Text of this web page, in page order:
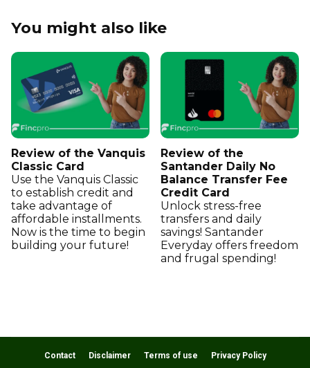
You might also like
Review of the Vanquis
Classic Card
Use the Vanquis Classic
to establish credit and
take advantage of
affordable installments.
Now is the time to begin
building your future!
Review of the
Santander Daily No
Balance Transfer Fee
Credit Card
Unlock stress-free
transfers and daily
savings! Santander
Everyday offers freedom
and frugal spending!
Contact Disclaimer Terms of use Privacy Policy